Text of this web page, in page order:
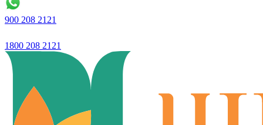
900 208 2121
1800 208 2121